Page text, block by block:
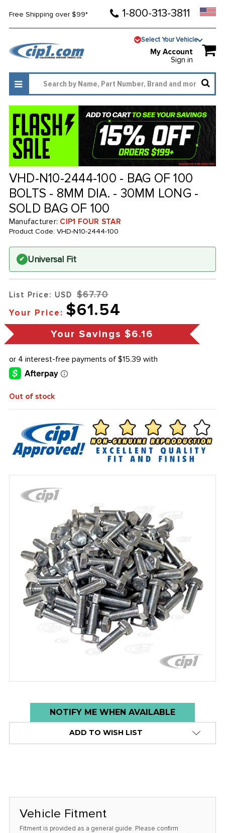
Free Shipping over $99* 1-800-313-3811
Select Your Vehicle
My Account
Sign in
VHD-N10-2444-100 - BAG OF 100
BOLTS - 8MM DIA. - 30MM LONG -
SOLD BAG OF 100
Manufacturer: CIP1 FOUR STAR
Product Code: VHD-N10-2444-100
✔ Universal Fit
List Price: USD $67.70
Your Price: $61.54
Your Savings $6.16
Out of stock
stock
this
NOTIFY ME WHEN AVAILABLE
ADD TO WISH LIST
Vehicle Fitment
Fitment is provided as a general guide. Please confirm